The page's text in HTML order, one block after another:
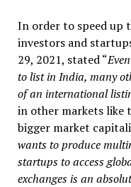
In order to speed up
investors and
29, 2021, stated “
to list in India, many
of an international
in other markets like
bigger market
wants to produce
startups to access
exchanges is an